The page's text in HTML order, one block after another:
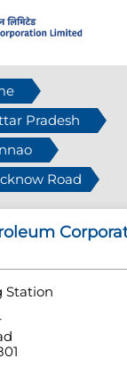
Pradesh
Road
Station